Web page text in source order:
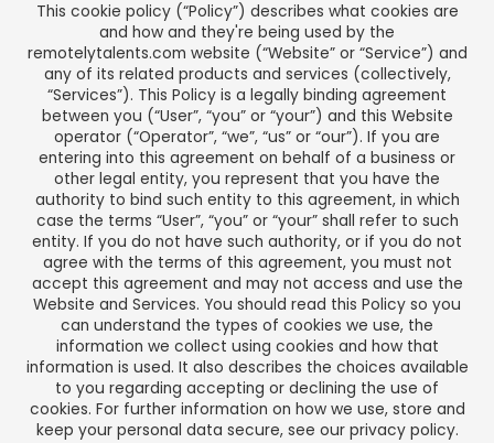
This cookie policy (“Policy”) describes what cookies are
and how and they're being used by the
remotelytalents.com website (“Website” or “Service”) and
any of its related products and services (collectively,
“Services”). This Policy is a legally binding agreement
between you (“User”, “you” or “your”) and this Website
operator (“Operator”, “we”, “us” or “our”). If you are
entering into this agreement on behalf of a business or
other legal entity, you represent that you have the
authority to bind such entity to this agreement, in which
case the terms “User”, “you” or “your” shall refer to such
entity. If you do not have such authority, or if you do not
agree with the terms of this agreement, you must not
accept this agreement and may not access and use the
Website and Services. You should read this Policy so you
can understand the types of cookies we use, the
information we collect using cookies and how that
information is used. It also describes the choices available
to you regarding accepting or declining the use of
cookies. For further information on how we use, store and
keep your personal data secure, see our privacy policy.